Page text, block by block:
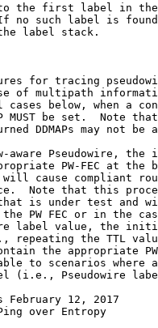
the first label in
no such label is
label stack.
for tracing
of multipath
cases below, when a
MUST be set.  Note
DDMAPs may not be
aware Pseudowire, the
PW-FEC at the
cause compliant
Note that this
is under test and
PW FEC or in the
label value, the
repeating the TTL
the appropriate
to scenarios where
(i.e., Pseudowire
12, 2017
over Entropy